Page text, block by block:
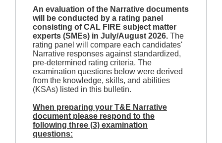
An evaluation of the Narrative documents
will be conducted by a rating panel
consisting of CAL FIRE subject matter
experts (SMEs) in July/August 2026. The
rating panel will compare each candidates'
Narrative responses against standardized,
pre-determined rating criteria. The
examination questions below were derived
from the knowledge, skills, and abilities
(KSAs) listed in this bulletin.
When preparing your T&E Narrative
document please respond to the
following three (3) examination
questions: